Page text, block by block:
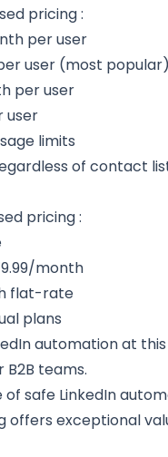
pricing:
per user
user (most
per user
user
limits
of contact
pricing:
month
flat-rate
plans
automation at
teams.
safe LinkedIn
offers exceptional